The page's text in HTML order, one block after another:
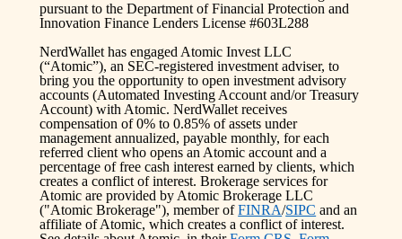
pursuant to the Department of Financial Protection and
Innovation Finance Lenders License #603L288
NerdWallet has engaged Atomic Invest LLC
(“Atomic”), an SEC-registered investment adviser, to
bring you the opportunity to open investment advisory
accounts (Automated Investing Account and/or Treasury
Account) with Atomic. NerdWallet receives
compensation of 0% to 0.85% of assets under
management annualized, payable monthly, for each
referred client who opens an Atomic account and a
percentage of free cash interest earned by clients, which
creates a conflict of interest. Brokerage services for
Atomic are provided by Atomic Brokerage LLC
("Atomic Brokerage"), member of FINRA/SIPC and an
affiliate of Atomic, which creates a conflict of interest.